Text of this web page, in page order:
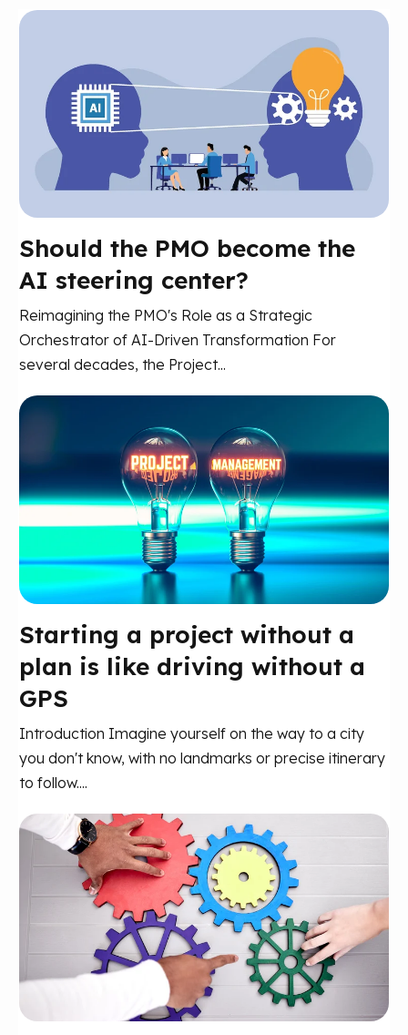
Should the PMO become the
AI steering center?
Reimagining the PMO's Role as a Strategic
Orchestrator of AI-Driven Transformation For
several decades, the Project...
Starting a project without a
plan is like driving without a
GPS
Introduction Imagine yourself on the way to a city
you don't know, with no landmarks or precise itinerary
to follow....